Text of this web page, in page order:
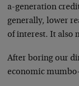
a-generation
generally, lower
of interest. It also
After boring our
economic